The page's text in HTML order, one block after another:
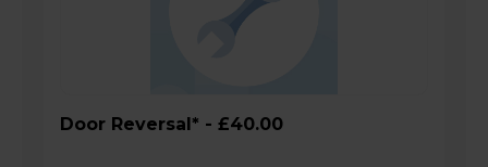
Door Reversal* - £40.00